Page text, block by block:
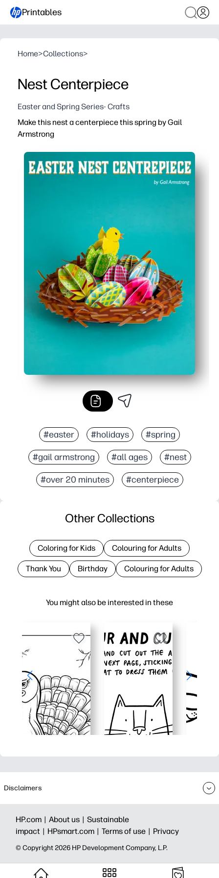
Printables
Home>Collections>
Nest Centerpiece
Easter and Spring Series- Crafts
Make this nest a centerpiece this spring by Gail
Armstrong
You print on regular paper or cardstock - then cut,
You get a kid-friendly craft that builds fine-motor skills
You create a low-mess centerpiece with cheerful
#easter #holidays #spring
#gail armstrong #all ages #nest
#over 20 minutes #centerpiece
You might also be interested in these
Other Collections
Coloring for Kids Colouring for Adults
Thank You Birthday Colouring for Adults
Disclaimers
HP.com | About us | Sustainable
impact | HPsmart.com | Terms of use | Privacy
© Copyright 2026 HP Development Company, L.P.